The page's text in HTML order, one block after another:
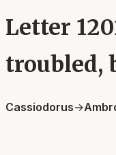
Letter
troubled,
Cassiodorus→